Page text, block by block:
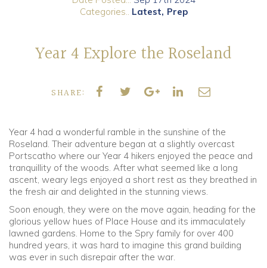
Old Truronians
Categories..
Latest Prep
Year 4 Explore the Roseland
SHARE:
Year 4 had a wonderful ramble in the sunshine of the
Roseland. Their adventure began at a slightly overcast
Portscatho where our Year 4 hikers enjoyed the peace and
tranquillity of the woods. After what seemed like a long
ascent, weary legs enjoyed a short rest as they breathed in
the fresh air and delighted in the stunning views.
Soon enough, they were on the move again, heading for the
glorious yellow hues of Place House and its immaculately
lawned gardens. Home to the Spry family for over 400
hundred years, it was hard to imagine this grand building
was ever in such disrepair after the war.